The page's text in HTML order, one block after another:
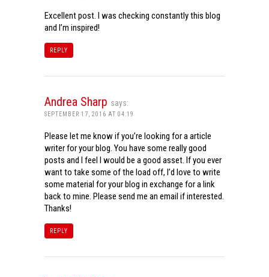
Excellent post. I was checking constantly this blog
and I’m inspired!
REPLY
Andrea Sharp says:
SEPTEMBER 17, 2016 AT 04:19
Please let me know if you’re looking for a article
writer for your blog. You have some really good
posts and I feel I would be a good asset. If you ever
want to take some of the load off, I’d love to write
some material for your blog in exchange for a link
back to mine. Please send me an email if interested.
Thanks!
REPLY